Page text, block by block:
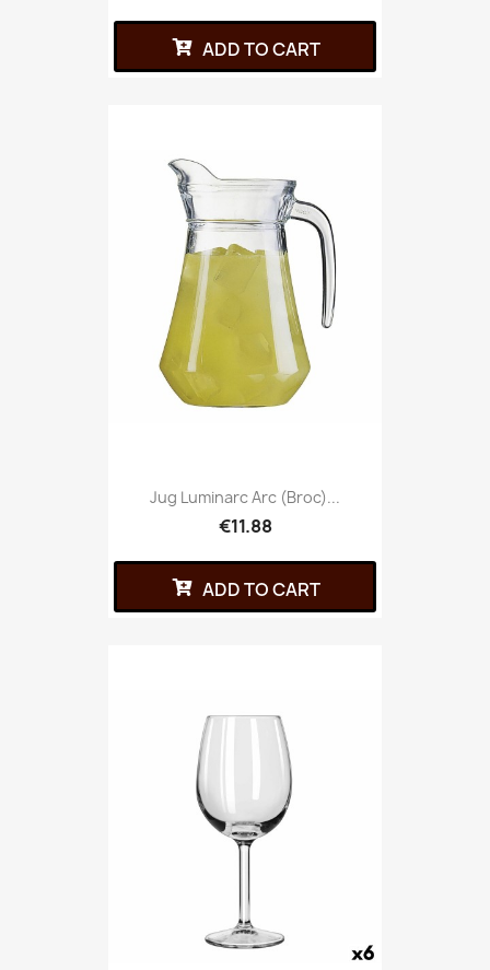
ADD TO CART
Jug Luminarc Arc (broc)...
€11.88
ADD TO CART